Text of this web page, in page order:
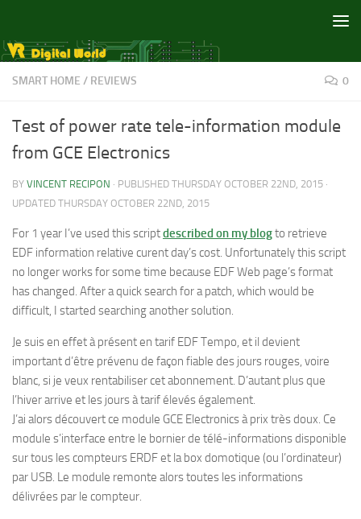
SMART HOME / REVIEWS 0
Test of power rate tele-information module
from GCE Electronics
BY VINCENT RECIPON · PUBLISHED THURSDAY OCTOBER 22ND, 2015 ·
UPDATED THURSDAY OCTOBER 22ND, 2015
For 1 year I’ve used this scriptdescribed on my blogto retrieve
EDF information relative curent day’s cost. Unfortunately this script
no longer works for some time because EDF Web page’s format
has changed. After a quick search for a patch, which would be
difficult, I started searching another solution.
Je suis en effet à présent en tarif EDF Tempo, et il devient
important d’être prévenu de façon fiable des jours rouges, voire
blanc, si je veux rentabiliser cet abonnement. D’autant plus que
l’hiver arrive et les jours à tarif élevés également.
J’ai alors découvert ce module GCE Electronics à prix très doux. Ce
module s’interface entre le bornier de télé-informations disponible
sur tous les compteurs ERDF et la box domotique (ou l’ordinateur)
par USB. Le module remonte alors toutes les informations
délivrées par le compteur.